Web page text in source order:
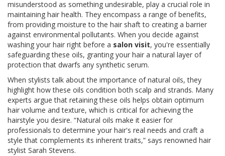
misunderstood as something undesirable, play a crucial role in
maintaining hair health. They encompass a range of benefits,
from providing moisture to the hair shaft to creating a barrier
against environmental pollutants. When you decide against
washing your hair right before a salon visit, you're essentially
safeguarding these oils, granting your hair a natural layer of
protection that dwarfs any synthetic serum.
When stylists talk about the importance of natural oils, they
highlight how these oils condition both scalp and strands. Many
experts argue that retaining these oils helps obtain optimum
hair volume and texture, which is critical for achieving the
hairstyle you desire. “Natural oils make it easier for
professionals to determine your hair's real needs and craft a
style that complements its inherent traits,” says renowned hair
stylist Sarah Stevens.